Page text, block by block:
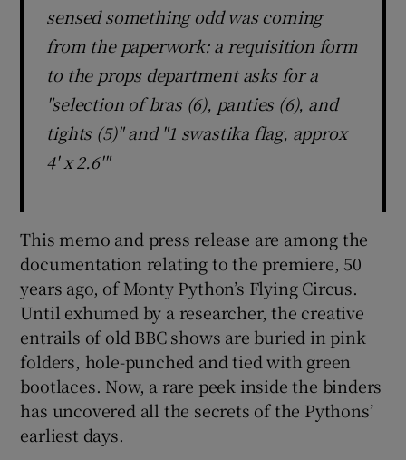
sensed something odd was coming
from the paperwork: a requisition form
to the props department asks for a
"selection of bras (6), panties (6), and
tights (5)" and "1 swastika flag, approx
4' x 2.6'"
This memo and press release are among the
documentation relating to the premiere, 50
years ago, of Monty Python’s Flying Circus.
Until exhumed by a researcher, the creative
entrails of old BBC shows are buried in pink
folders, hole-punched and tied with green
bootlaces. Now, a rare peek inside the binders
has uncovered all the secrets of the Pythons’
earliest days.